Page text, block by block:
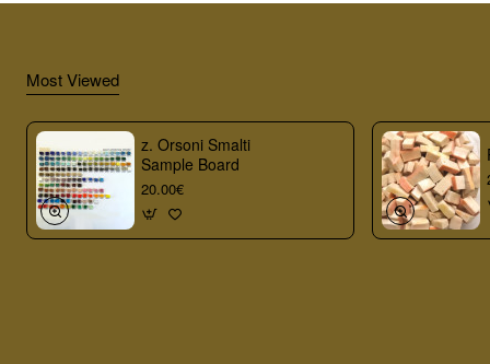
Most Viewed
z. Orsoni Smalti
Sample Board
20.00€